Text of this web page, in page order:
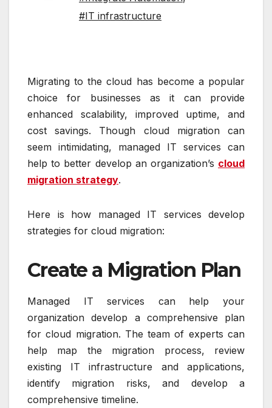
#IT infrastructure
Migrating to the cloud has become a popular
choice for businesses as it can provide
enhanced scalability, improved uptime, and
cost savings. Though cloud migration can
seem intimidating, managed IT services can
help to better develop an organization’s cloud
migration strategy.
Here is how managed IT services develop
strategies for cloud migration:
Create a Migration Plan
Managed IT services can help your
organization develop a comprehensive plan
for cloud migration. The team of experts can
help map the migration process, review
existing IT infrastructure and applications,
identify migration risks, and develop a
comprehensive timeline.